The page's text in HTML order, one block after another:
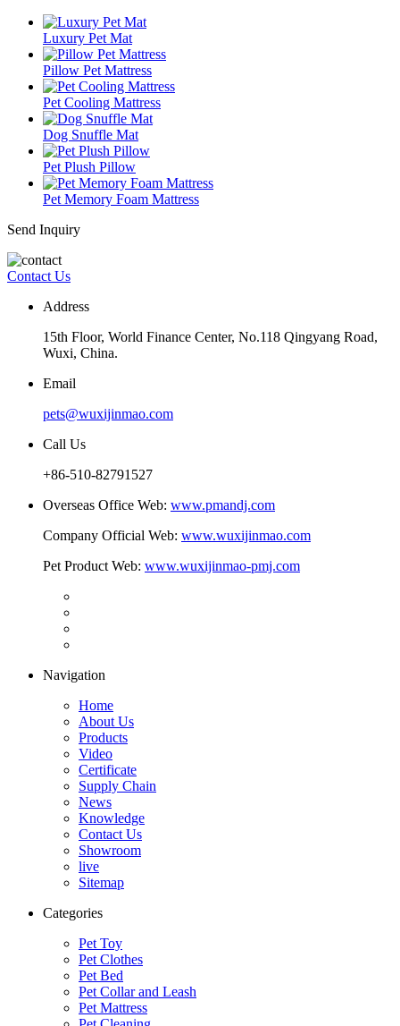
Luxury Pet Mat
Pillow Pet Mattress
Pet Cooling Mattress
Dog Snuffle Mat
Pet Plush Pillow
Pet Memory Foam Mattress
Send Inquiry
Contact Us
Address
15th Floor, World Finance Center, No.118 Qingyang Road,
Wuxi, China.
Email
pets@wuxijinmao.com
Call Us
+86-510-82791527
Overseas Office Web: www.pmandj.com
Company Official Web: www.wuxijinmao.com
Pet Product Web: www.wuxijinmao-pmj.com
Navigation
Home
About Us
Products
Video
Certificate
Supply Chain
News
Knowledge
Contact Us
Showroom
live
Sitemap
Categories
Pet Toy
Pet Clothes
Pet Bed
Pet Collar and Leash
Pet Mattress